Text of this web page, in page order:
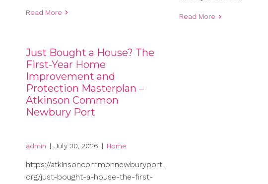
Read More
Read More
Just Bought a House? The
First-Year Home
Improvement and
Protection Masterplan –
Atkinson Common
Newbury Port
admin | July 30, 2026 | Home
https://atkinsoncommonnewburyport.
org/just-bought-a-house-the-first-